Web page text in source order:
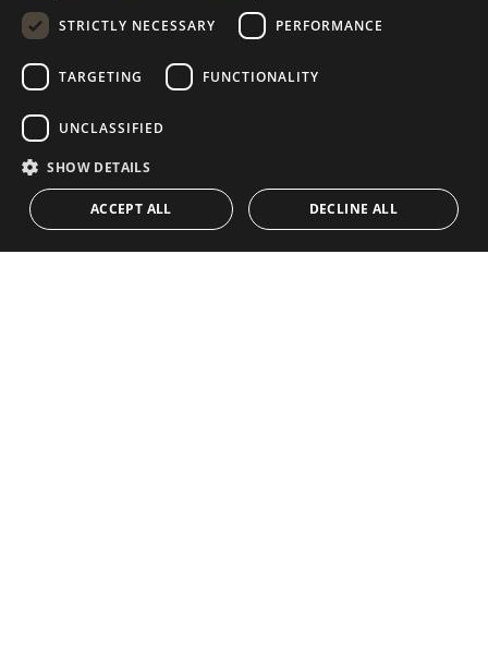
NAVIGATION
Properties
Guides
Team
Blog
COLLECTION
Frontline Beach
CONTACT POLISH
NORWEGIAN
STRICTLY NECESSARY
PERFORMANCE
TARGETING FUNCTIONALITY
UNCLASSIFIED
SHOW DETAILS
ACCEPT ALL DECLINE ALL